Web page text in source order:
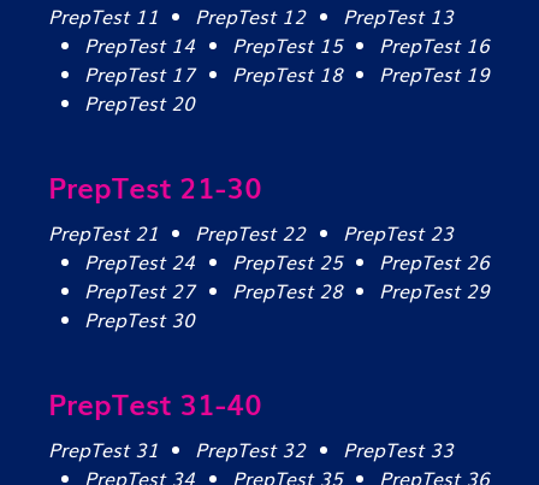
PrepTest 11 PrepTest 12
PrepTest 13
PrepTest 14
PrepTest 15
PrepTest 16
PrepTest 17
PrepTest 18
PrepTest 19
PrepTest 20
PrepTest 21-30
PrepTest 21 PrepTest 22
PrepTest 23
PrepTest 24
PrepTest 25
PrepTest 26
PrepTest 27
PrepTest 28
PrepTest 29
PrepTest 30
PrepTest 31-40
PrepTest 31 PrepTest 32
PrepTest 33
PrepTest 34
PrepTest 35 PrepTest 36